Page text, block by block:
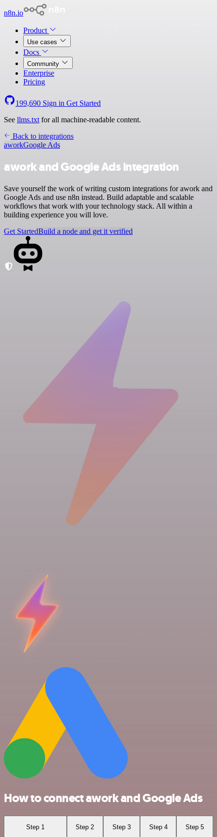
n8n.io
Product
Use cases
Docs
Community
Enterprise
Pricing
199,690 Sign in Get Started
See llms.txt for all machine-readable content.
Back to integrations
aworkGoogle Ads
awork and Google Ads integration
Save yourself the work of writing custom integrations for awork and
Google Ads and use n8n instead. Build adaptable and scalable
workflows that work with your technology stack. All within a
building experience you will love.
Get StartedBuild a node and get it verified
How to connect awork and Google Ads
Step 1 Step 2 Step 3 Step 4 Step 5